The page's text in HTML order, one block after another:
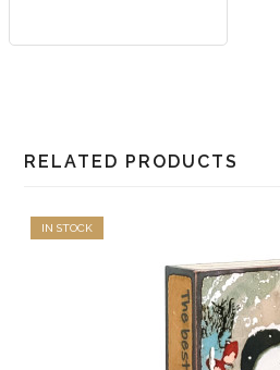
RELATED PRODUCTS
IN STOCK